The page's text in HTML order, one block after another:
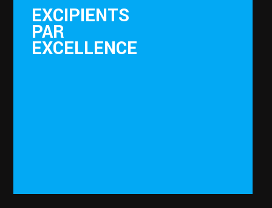
EXCIPIENTS
PAR
EXCELLENCE